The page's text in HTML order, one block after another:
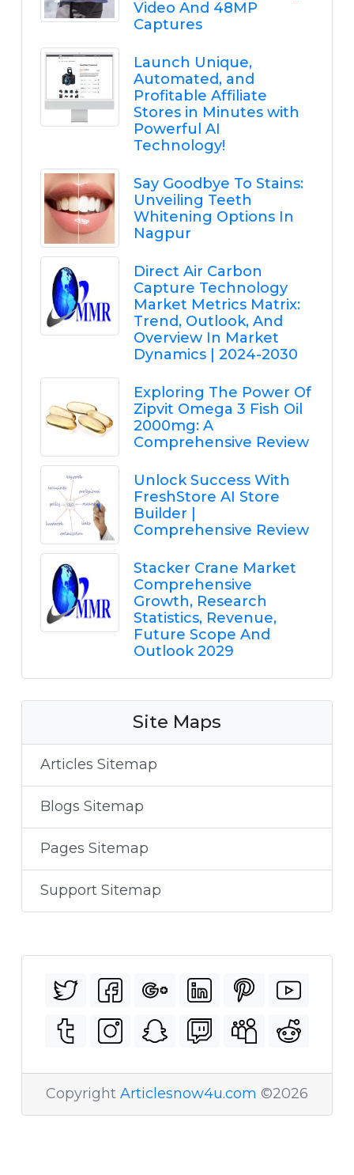
Video And 48MP
Captures
Launch Unique,
Automated, and
Profitable Affiliate
Stores in Minutes with
Powerful AI
Technology!
Say Goodbye To Stains:
Unveiling Teeth
Whitening Options In
Nagpur
Direct Air Carbon
Capture Technology
Market Metrics Matrix:
Trend, Outlook, And
Overview In Market
Dynamics | 2024-2030
Exploring The Power Of
Zipvit Omega 3 Fish Oil
2000mg: A
Comprehensive Review
Unlock Success With
FreshStore AI Store
Builder |
Comprehensive Review
Stacker Crane Market
Comprehensive
Growth, Research
Statistics, Revenue,
Future Scope And
Outlook 2029
Site Maps
Articles Sitemap
Blogs Sitemap
Pages Sitemap
Support Sitemap
Copyright Articlesnow4u.com ©2026